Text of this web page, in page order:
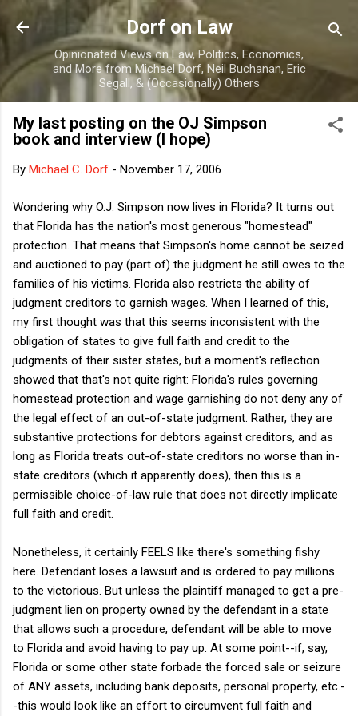
Skip to main content
Dorf on Law
Opinionated Views on Law, Politics, Economics,
and More from Michael Dorf, Neil Buchanan, Eric
Segall, & (Occasionally) Others
My last posting on the OJ Simpson
book and interview (I hope)
By Michael C. Dorf - November 17, 2006
Wondering why O.J. Simpson now lives in Florida? It turns out
that Florida has the nation's most generous "homestead"
protection. That means that Simpson's home cannot be seized
and auctioned to pay (part of) the judgment he still owes to the
families of his victims. Florida also restricts the ability of
judgment creditors to garnish wages. When I learned of this,
my first thought was that this seems inconsistent with the
obligation of states to give full faith and credit to the
judgments of their sister states, but a moment's reflection
showed that that's not quite right: Florida's rules governing
homestead protection and wage garnishing do not deny any of
the legal effect of an out-of-state judgment. Rather, they are
substantive protections for debtors against creditors, and as
long as Florida treats out-of-state creditors no worse than in-
state creditors (which it apparently does), then this is a
permissible choice-of-law rule that does not directly implicate
full faith and credit.
Nonetheless, it certainly FEELS like there's something fishy
here. Defendant loses a lawsuit and is ordered to pay millions
to the victorious. But unless the plaintiff managed to get a pre-
judgment lien on property owned by the defendant in a state
that allows such a procedure, defendant will be able to move
to Florida and avoid having to pay up. At some point--if, say,
Florida or some other state forbade the forced sale or seizure
of ANY assets, including bank deposits, personal property, etc.-
-this would look like an effort to circumvent full faith and